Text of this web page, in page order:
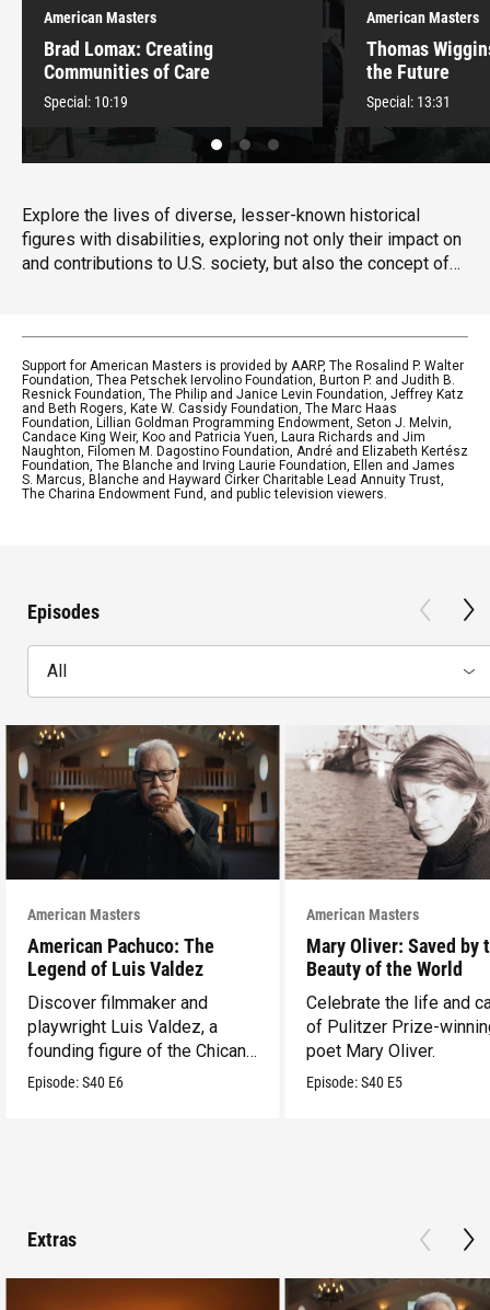
Explore the lives of diverse, lesser-known historical
figures with disabilities, exploring not only their impact on
and contributions to U.S. society, but also the concept of
disability rights advocate Lachi.
American Masters
Brad Lomax: Creating
Communities of Care
Special: 10:19
American Masters
Thomas
the Future
Special: 13:31
Support for American Masters is provided by AARP, The Rosalind P. Walter
Foundation, Thea Petschek Iervolino Foundation, Burton P. and Judith B.
Resnick Foundation, The Philip and Janice Levin Foundation, Jeffrey Katz
and Beth Rogers, Kate W. Cassidy Foundation, The Marc Haas
Foundation, Lillian Goldman Programming Endowment, Seton J. Melvin,
Candace King Weir, Koo and Patricia Yuen, Laura Richards and Jim
Naughton, Filomen M. Dagostino Foundation, André and Elizabeth Kertész
Foundation, The Blanche and Irving Laurie Foundation, Ellen and James
S. Marcus, Blanche and Hayward Cirker Charitable Lead Annuity Trust,
The Charina Endowment Fund, and public television viewers.
Episodes
All
American Masters
American Pachuco: The
Legend of Luis Valdez
Discover filmmaker and
playwright Luis Valdez, a
founding figure of the Chicano
Movement.
Episode:S40 E6
American Masters
Mary Oliver: Saved by
Beauty of the World
Celebrate the life and
of Pulitzer Prize-
poet Mary Oliver.
Episode:S40 E5
Extras